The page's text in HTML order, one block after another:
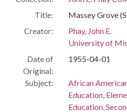
Title:
Massey Grove
Creator:
Phay, John E.
University of
Date of
Original:
1955-04-01
Subject:
African
Education,
Education,